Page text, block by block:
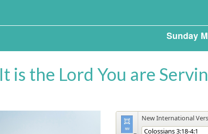
Sunday
It is the Lord You are